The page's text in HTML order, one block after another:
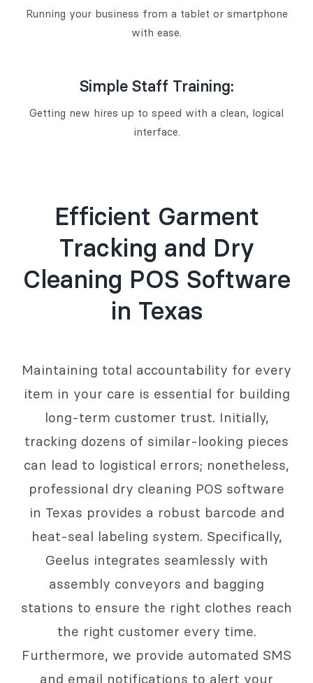
Running your business from a tablet or smartphone
with ease.
Simple Staff Training:
Getting new hires up to speed with a clean, logical
interface.
Efficient Garment
Tracking and Dry
Cleaning POS Software
in Texas
Maintaining total accountability for every
item in your care is essential for building
long-term customer trust. Initially,
tracking dozens of similar-looking pieces
can lead to logistical errors; nonetheless,
professional dry cleaning POS software
in Texas provides a robust barcode and
heat-seal labeling system. Specifically,
Geelus integrates seamlessly with
assembly conveyors and bagging
stations to ensure the right clothes reach
the right customer every time.
Furthermore, we provide automated SMS
and email notifications to alert your